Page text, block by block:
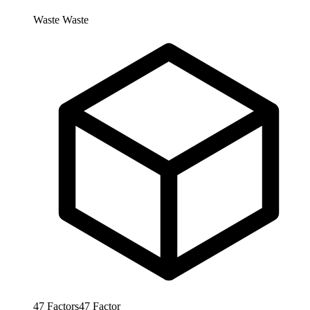
Waste Waste
47 Factors47 Factor